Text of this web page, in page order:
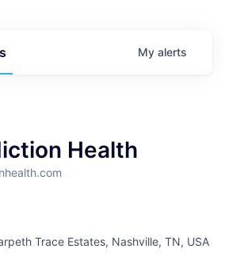
My alerts
Health
Trace Estates, Nashville, TN, USA